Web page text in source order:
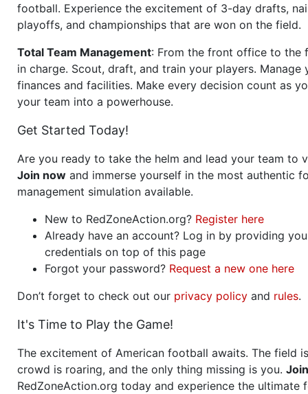
football. Experience the excitement of 3-day drafts,
playoffs, and championships that are won on the field.
Total Team Management: From the front office to the
in charge. Scout, draft, and train your players. Manage
finances and facilities. Make every decision count as
your team into a powerhouse.
Get Started Today!
Are you ready to take the helm and lead your team to
Join now and immerse yourself in the most authentic
management simulation available.
New to RedZoneAction.org? Register here
Already have an account? Log in by providing
credentials on top of this page
Forgot your password? Request a new one here
Don’t forget to check out our privacy policy and rules.
It's Time to Play the Game!
The excitement of American football awaits. The field
crowd is roaring, and the only thing missing is you. Join
RedZoneAction.org today and experience the ultimate